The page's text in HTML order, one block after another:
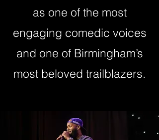
as one of the most
engaging comedic voices
and one of Birmingham’s
most beloved trailblazers.